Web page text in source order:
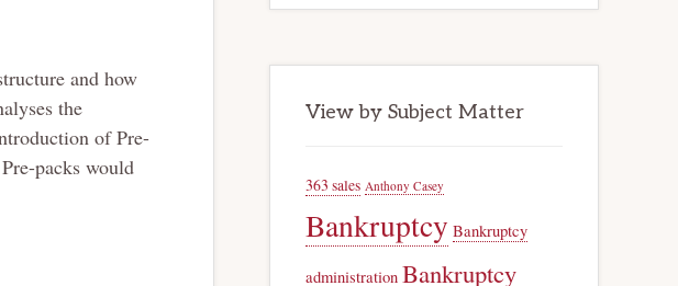
and how
the
of Pre-
packs would
View by Subject Matter
363 sales Anthony Casey
Bankruptcy Bankruptcy
administration Bankruptcy